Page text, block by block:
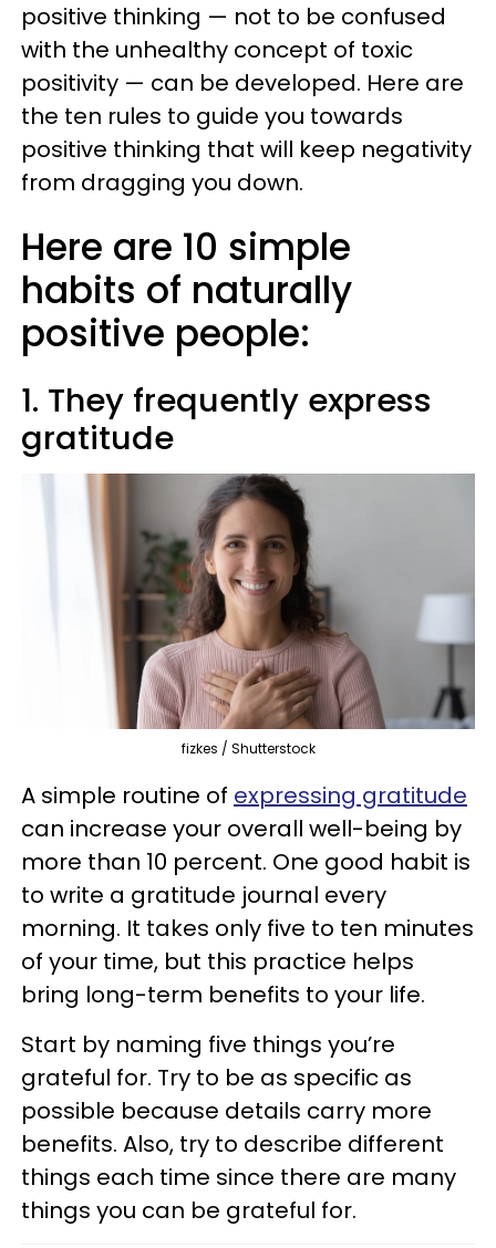
positive thinking — not to be confused
with the unhealthy concept of toxic
positivity — can be developed. Here are
the ten rules to guide you towards
positive thinking that will keep negativity
from dragging you down.
Here are 10 simple
habits of naturally
positive people:
1. They frequently express
gratitude
fizkes / Shutterstock
A simple routine of expressing gratitude
can increase your overall well-being by
more than 10 percent. One good habit is
to write a gratitude journal every
morning. It takes only five to ten minutes
of your time, but this practice helps
bring long-term benefits to your life.
Start by naming five things you’re
grateful for. Try to be as specific as
possible because details carry more
benefits. Also, try to describe different
things each time since there are many
things you can be grateful for.